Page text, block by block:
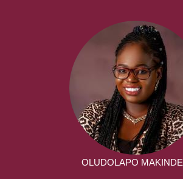
OLUDOLAPO MAKINDE